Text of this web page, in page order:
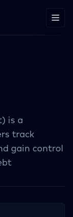
is a
track
gain control